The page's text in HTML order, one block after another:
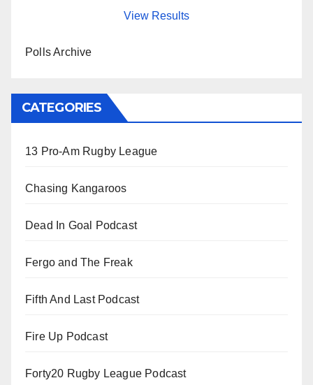
View Results
Polls Archive
CATEGORIES
13 Pro-Am Rugby League
Chasing Kangaroos
Dead In Goal Podcast
Fergo and The Freak
Fifth And Last Podcast
Fire Up Podcast
Forty20 Rugby League Podcast